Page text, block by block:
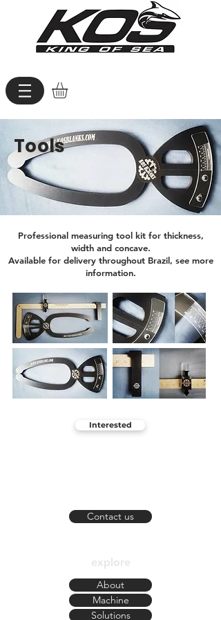
Tools
Professional measuring tool kit for thickness,
width and concave.
Available for delivery throughout Brazil, see more
information.
Interested
Contact us
explore
About
Machine
Solutions